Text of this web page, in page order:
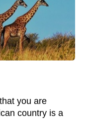
you are
country is a